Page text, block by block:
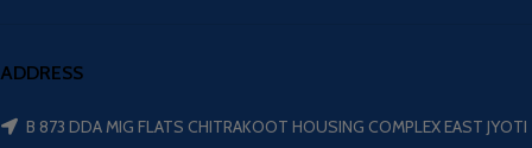
ADDRESS
B 873 DDA MIG FLATS CHITRAKOOT HOUSING COMPLEX EAST JYOTI